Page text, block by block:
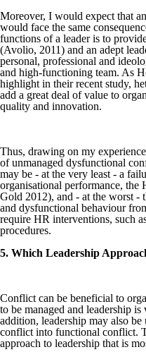
Moreover, I would expect that
would face the same
functions of a leader is to
(Avolio, 2011) and an adept
personal, professional and
and high-functioning team. As
highlight in their recent study,
add a great deal of value to
quality and innovation.
Thus, drawing on my
of unmanaged dysfunctional
may be - at the very least - a
organisational performance,
Gold 2012), and - at the worst -
and dysfunctional behaviour
require HR interventions, such
procedures.
5. Which Leadership
Conflict can be beneficial to
to be managed and leadership
addition, leadership may also
conflict into functional conflict.
approach to leadership that is